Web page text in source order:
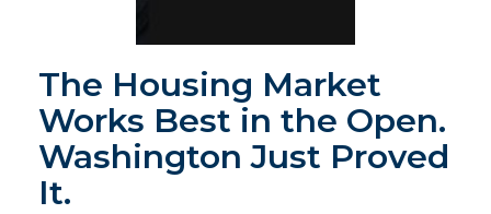
The Housing Market
Works Best in the Open.
Washington Just Proved
It.